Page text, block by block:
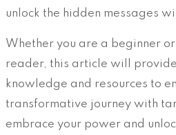
unlock the hidden messages
Whether you are a beginner
reader, this article will
knowledge and resources to
transformative journey with
embrace your power and